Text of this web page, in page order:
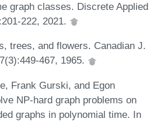
graph classes. Discrete Applied
222, 2021.
trees, and flowers. Canadian J.
467, 1965.
Frank Gurski, and Egon
NP-hard graph problems on
graphs in polynomial time. In